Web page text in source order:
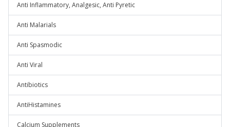
Anti Inflammatory, Analgesic, Anti Pyretic
Anti Malarials
Anti Spasmodic
Anti Viral
Antibiotics
AntiHistamines
Calcium Supplements